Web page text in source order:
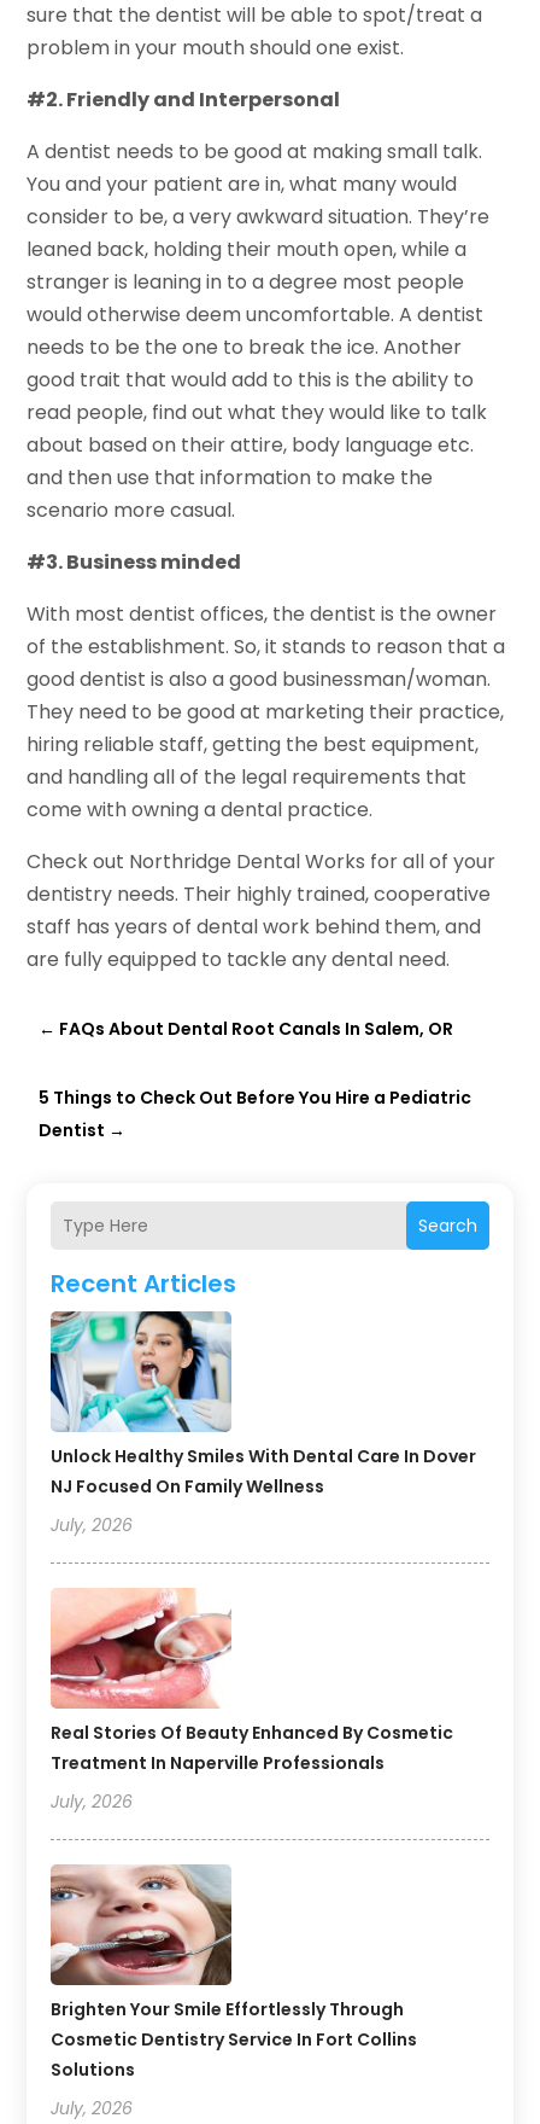
Search
Recent Articles
Unlock Healthy Smiles With Dental Care In Dover
NJ Focused On Family Wellness
July, 2026
Real Stories Of Beauty Enhanced By Cosmetic
Treatment In Naperville Professionals
July, 2026
Brighten Your Smile Effortlessly Through
Cosmetic Dentistry Service In Fort Collins
Solutions
July, 2026
sure that the dentist will be able to spot/treat a
problem in your mouth should one exist.
#2. Friendly and Interpersonal
A dentist needs to be good at making small talk.
You and your patient are in, what many would
consider to be, a very awkward situation. They’re
leaned back, holding their mouth open, while a
stranger is leaning in to a degree most people
would otherwise deem uncomfortable. A dentist
needs to be the one to break the ice. Another
good trait that would add to this is the ability to
read people, find out what they would like to talk
about based on their attire, body language etc.
and then use that information to make the
scenario more casual.
#3. Business minded
With most dentist offices, the dentist is the owner
of the establishment. So, it stands to reason that a
good dentist is also a good businessman/woman.
They need to be good at marketing their practice,
hiring reliable staff, getting the best equipment,
and handling all of the legal requirements that
come with owning a dental practice.
Check out Northridge Dental Works for all of your
dentistry needs. Their highly trained, cooperative
staff has years of dental work behind them, and
are fully equipped to tackle any dental need.
← FAQs About Dental Root Canals In Salem, OR
5 Things to Check Out Before You Hire a Pediatric
Dentist →